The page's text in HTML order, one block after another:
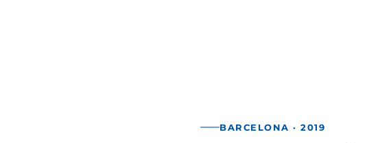
BARCELONA · 2019